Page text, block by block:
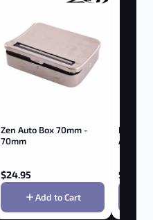
Zen Auto Box 70mm -
70mm
$24.95
Add to Cart
RAW
$